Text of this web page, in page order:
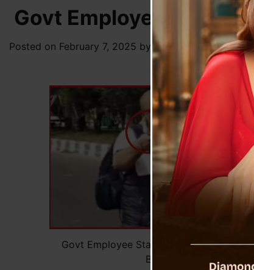
Govt Employee Stabs
Posted on February 7, 2025 by News Desk TVS
Govt Employee Stabs Colleagues,
Bloodied Weapon